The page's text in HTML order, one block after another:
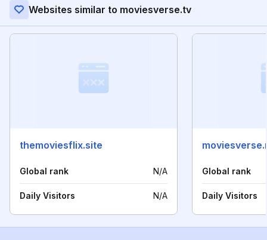
Websites similar to moviesverse.tv
themoviesflix.site
Global rank N/A
Daily Visitors N/A
Global rank
Daily Visitors